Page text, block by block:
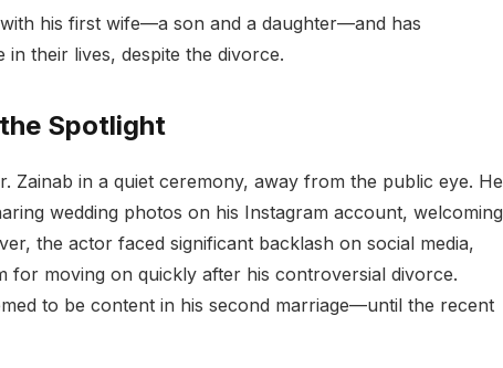
his first wife—a son and a daughter—and has
their lives, despite the divorce.
Spotlight
Zainab in a quiet ceremony, away from the public eye. He
wedding photos on his Instagram account, welcoming
the actor faced significant backlash on social media,
for moving on quickly after his controversial divorce.
to be content in his second marriage—until the recent